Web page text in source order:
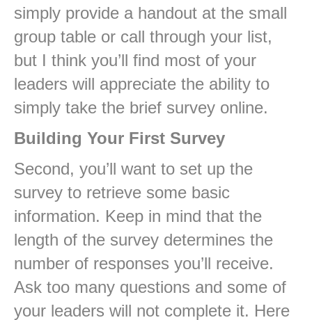
simply provide a handout at the small
group table or call through your list,
but I think you’ll find most of your
leaders will appreciate the ability to
simply take the brief survey online.
Building Your First Survey
Second, you’ll want to set up the
survey to retrieve some basic
information. Keep in mind that the
length of the survey determines the
number of responses you’ll receive.
Ask too many questions and some of
your leaders will not complete it. Here